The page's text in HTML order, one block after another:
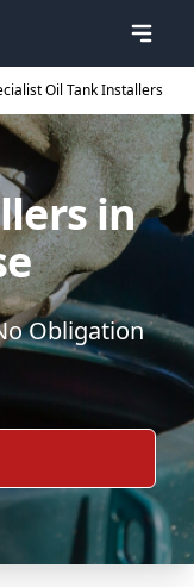
Oil Tank Installers
in
Obligation